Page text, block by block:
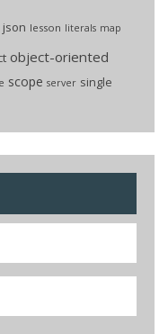
json lesson literals map
object-oriented
scope server single